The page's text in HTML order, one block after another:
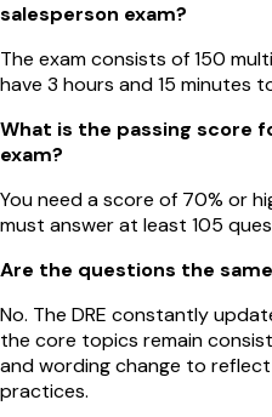
salesperson exam?
The exam consists of 150
have 3 hours and 15 minutes
What is the passing score
exam?
You need a score of 70% or
must answer at least 105
Are the questions the
No. The DRE constantly
the core topics remain
and wording change to
practices.